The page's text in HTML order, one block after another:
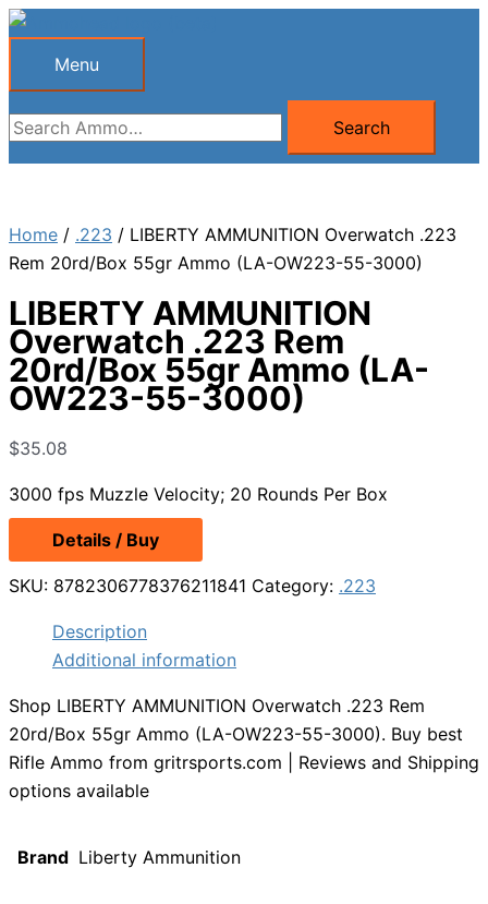
Skip
Menu
Menu
Search
for:
Search
Home / .223 / LIBERTY AMMUNITION Overwatch .223
Rem 20rd/Box 55gr Ammo (LA-OW223-55-3000)
LIBERTY AMMUNITION
Overwatch .223 Rem
20rd/Box 55gr Ammo (LA-
OW223-55-3000)
$35.08
3000 fps Muzzle Velocity; 20 Rounds Per Box
Details / Buy
SKU: 8782306778376211841 Category: .223
Description
Additional information
Shop LIBERTY AMMUNITION Overwatch .223 Rem
20rd/Box 55gr Ammo (LA-OW223-55-3000). Buy best
Rifle Ammo from gritrsports.com | Reviews and Shipping
options available
Brand Liberty Ammunition